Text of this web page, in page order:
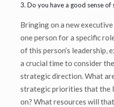
3. Do you have a good sense
Bringing on a new
one person for a specific
of this person’s leadership,
a crucial time to consider
strategic direction. What
strategic priorities that the
on? What resources will